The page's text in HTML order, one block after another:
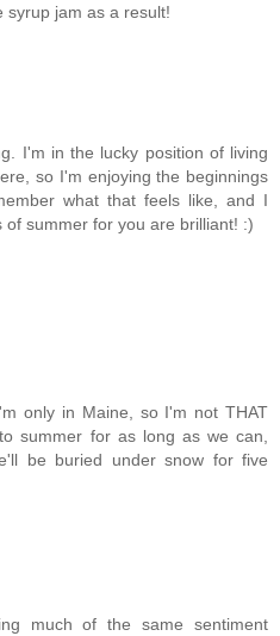
syrup jam as a result!
I'm in the lucky position of living
so I'm enjoying the beginnings
what that feels like, and I
of summer for you are brilliant! :)
only in Maine, so I'm not THAT
summer for as long as we can,
be buried under snow for five
much of the same sentiment